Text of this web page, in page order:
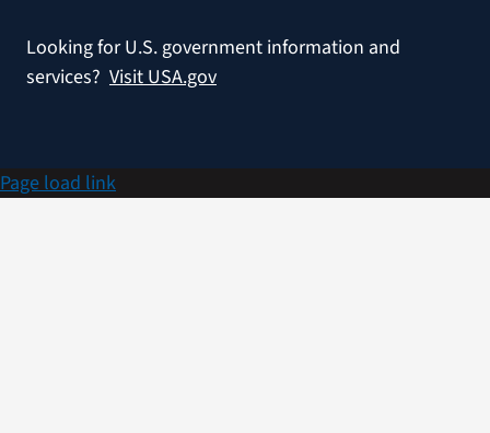
Looking for U.S. government information and
services? Visit USA.gov
Page load link